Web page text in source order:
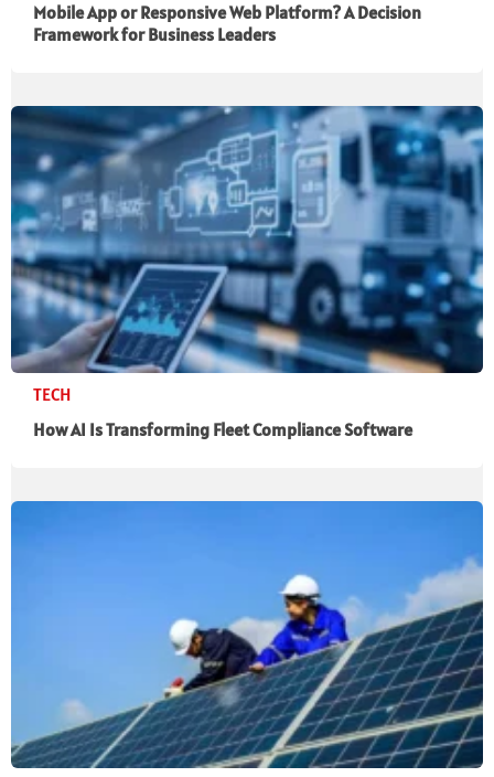
Mobile App or Responsive Web Platform? A Decision
Framework for Business Leaders
TECH
How AI Is Transforming Fleet Compliance Software